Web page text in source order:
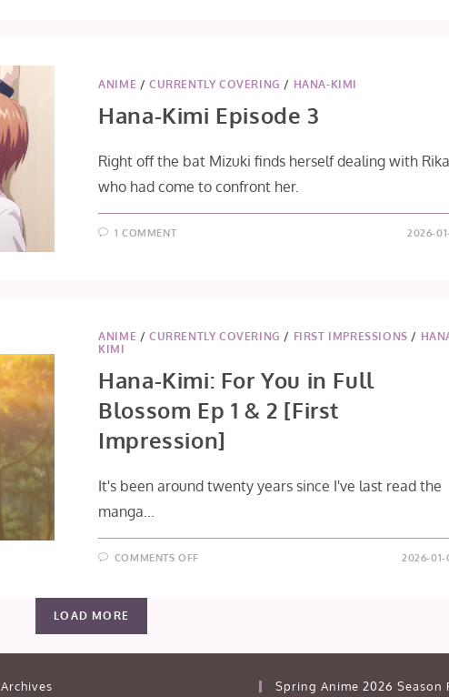
ANIME / CURRENTLY COVERING / HANA-KIMI
Hana-Kimi Episode 3
Right off the bat Mizuki finds herself dealing with
who had come to confront her.
1 COMMENT 2026-01-
ANIME / CURRENTLY COVERING / FIRST IMPRESSIONS /
KIMI
Hana-Kimi: For You in Full
Blossom Ep 1 & 2 [First
Impression]
It's been around twenty years since I've last read the
manga...
COMMENTS OFFON
EP
2026-01-
LOAD MORE
Archives Spring Anime 2026 Season